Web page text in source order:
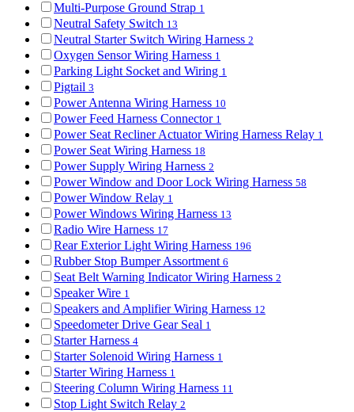
Multi-Purpose Ground Strap 1
Neutral Safety Switch 13
Neutral Starter Switch Wiring Harness 2
Oxygen Sensor Wiring Harness 1
Parking Light Socket and Wiring 1
Pigtail 3
Power Antenna Wiring Harness 10
Power Feed Harness Connector 1
Power Seat Recliner Actuator Wiring Harness Relay 1
Power Seat Wiring Harness 18
Power Supply Wiring Harness 2
Power Window and Door Lock Wiring Harness 58
Power Window Relay 1
Power Windows Wiring Harness 13
Radio Wire Harness 17
Rear Exterior Light Wiring Harness 196
Rubber Stop Bumper Assortment 6
Seat Belt Warning Indicator Wiring Harness 2
Speaker Wire 1
Speakers and Amplifier Wiring Harness 12
Speedometer Drive Gear Seal 1
Starter Harness 4
Starter Solenoid Wiring Harness 1
Starter Wiring Harness 1
Steering Column Wiring Harness 11
Stop Light Switch Relay 2